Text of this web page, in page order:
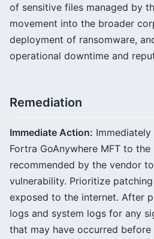
of sensitive files managed by
movement into the broader
deployment of ransomware,
operational downtime and
Remediation
Immediate Action:
Fortra GoAnywhere MFT to
recommended by the vendor
vulnerability. Prioritize
exposed to the internet. After
logs and system logs for any
that may have occurred